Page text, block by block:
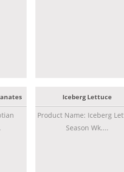
Iceberg Lettuce
Product Name: Iceberg
Season Wk....